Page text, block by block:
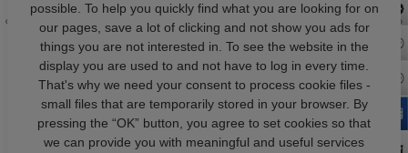
possible. To help you quickly find what you are looking for on
our pages, save a lot of clicking and not show you ads for
things you are not interested in. To see the website in the
display you are used to and not have to log in every time.
That's why we need your consent to process cookie files -
small files that are temporarily stored in your browser. By
pressing the “OK” button, you agree to set cookies so that
we can provide you with meaningful and useful services